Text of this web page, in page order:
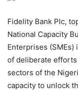
Fidelity Bank Plc,
National Capacity
Enterprises
of deliberate
sectors of the
capacity to unlock